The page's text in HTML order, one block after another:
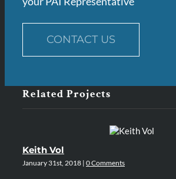
CONTACT US
Related Projects
Keith Vol
January 31st, 2018 | 0 Comments